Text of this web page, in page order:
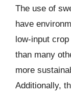
The use of
have
low-input
than many
more
Additionally,